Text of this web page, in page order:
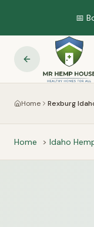
📅
Home Rexburg
Home > Idaho